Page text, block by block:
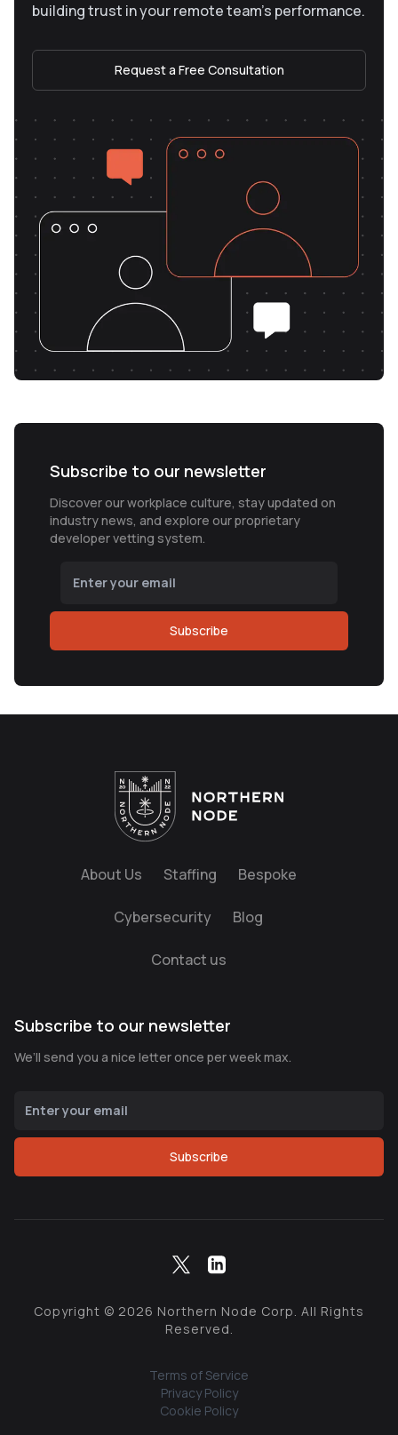
building trust in your remote team’s performance.
Request a Free Consultation
Subscribe to our newsletter
Discover our workplace culture, stay updated on
industry news, and explore our proprietary
developer vetting system.
Subscribe
About Us Staffing Bespoke
Cybersecurity Blog
Contact us
Subscribe to our newsletter
We’ll send you a nice letter once per week max.
Subscribe
Copyright © 2026 Northern Node Corp. All Rights
Reserved.
Terms of Service
Privacy Policy
Cookie Policy